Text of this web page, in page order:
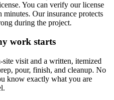
You can verify our license
minutes. Our insurance protects
during the project.
work starts
visit and a written, itemized
pour, finish, and cleanup. No
know exactly what you are